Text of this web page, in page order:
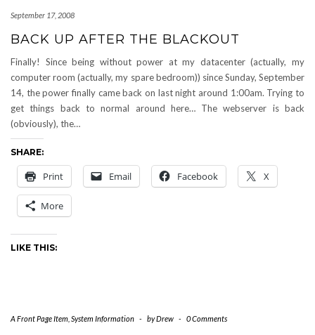
September 17, 2008
BACK UP AFTER THE BLACKOUT
Finally! Since being without power at my datacenter (actually, my
computer room (actually, my spare bedroom)) since Sunday, September
14, the power finally came back on last night around 1:00am. Trying to
get things back to normal around here… The webserver is back
(obviously), the…
SHARE:
Print Email Facebook X
More
LIKE THIS:
A Front Page Item System Information - byDrew - 0 Comments